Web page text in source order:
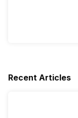
Recent Articles